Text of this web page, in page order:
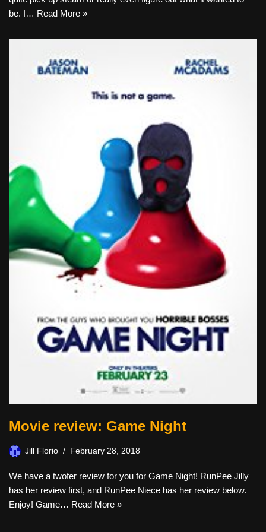
be. I… Read More »
Movie review: Game Night
Jill Florio February 28, 2018
We have a twofer review for you for Game Night! RunPee Jilly
has her review first, and RunPee Niece has her review below.
Enjoy! Game… Read More »